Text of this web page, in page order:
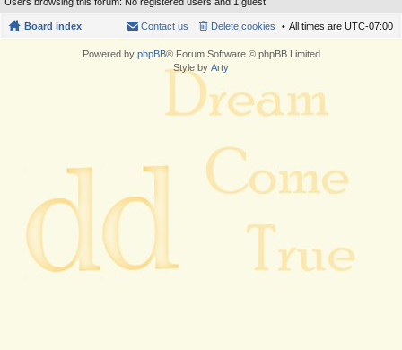
Board index All times are UTC-07:00
Delete cookies
Contact us
Powered by phpBB® Forum Software © phpBB Limited
Style by Arty